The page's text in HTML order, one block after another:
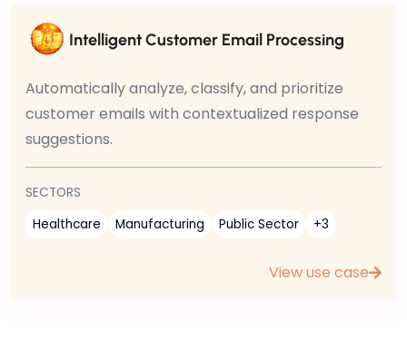
Intelligent Customer Email Processing
Automatically analyze, classify, and prioritize
customer emails with contextualized response
suggestions.
SECTORS
Healthcare
Manufacturing Public Sector +3
View use case